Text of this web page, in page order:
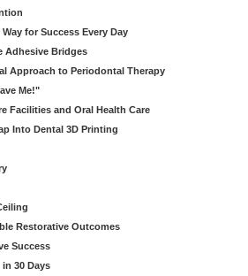
for Success Every Day
Adhesive Bridges
Approach to Periodontal Therapy
Me!"
Facilities and Oral Health Care
Into Dental 3D Printing
Restorative Outcomes
Success
30 Days